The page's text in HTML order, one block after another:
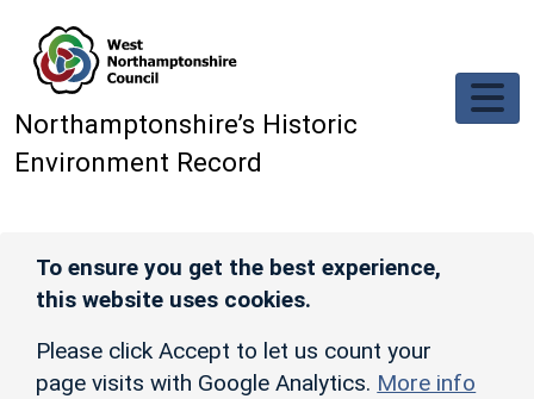
Northamptonshire’s Historic
Environment Record
To ensure you get the best experience,
this website uses cookies.
Please click Accept to let us count your
page visits with Google Analytics. More info